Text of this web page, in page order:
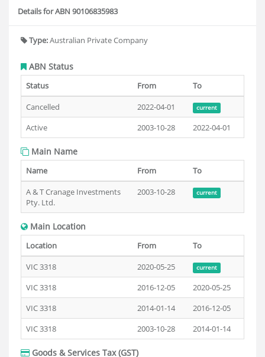
Details for ABN 90106835983
Type:Australian Private Company
ABN Status
Status From
To
Cancelled
2022-04-01 current
Active 2003-10-28 2022-04-01
Main Name
Name From
To
A & T Cranage Investments
Pty. Ltd.
2003-10-28 current
Main Location
Location From
To
VIC 3318
2020-05-25 current
VIC 3318 2016-12-05
2020-05-25
VIC 3318
2014-01-14
2016-12-05
VIC 3318
2003-10-28 2014-01-14
Goods & Services Tax (GST)